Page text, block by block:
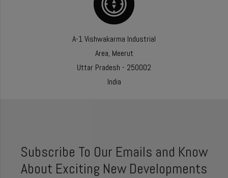
A-1 Vishwakarma Industrial
Area, Meerut
Uttar Pradesh - 250002
India
Subscribe To Our Emails and Know
About Exciting New Developments